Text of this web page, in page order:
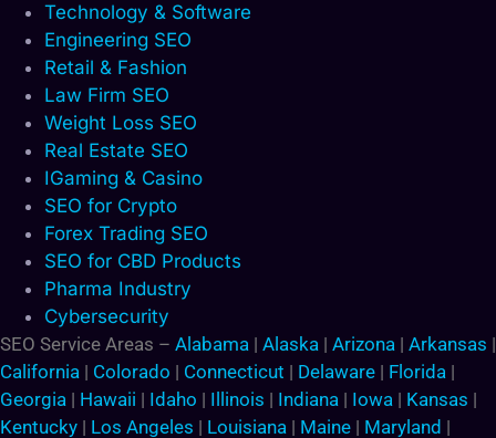
Technology & Software
Engineering SEO
Retail & Fashion
Law Firm SEO
Weight Loss SEO
Real Estate SEO
IGaming & Casino
SEO for Crypto
Forex Trading SEO
SEO for CBD Products
Pharma Industry
Cybersecurity
SEO Service Areas – Alabama | Alaska | Arizona | Arkansas |
California | Colorado | Connecticut | Delaware | Florida |
Georgia | Hawaii | Idaho | Illinois | Indiana | Iowa | Kansas |
Kentucky | Los Angeles | Louisiana | Maine | Maryland |